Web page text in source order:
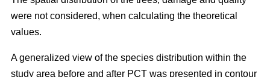
were not considered, when calculating the theoretical
values.
A generalized view of the species distribution within the
study area before and after PCT was presented in contour